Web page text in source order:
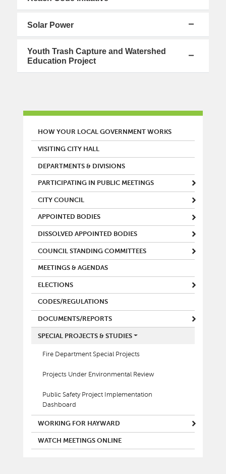
Solar Power
Youth Trash Capture and Watershed
Education Project
MAIN MENU
HOW YOUR LOCAL GOVERNMENT WORKS
VISITING CITY HALL
DEPARTMENTS & DIVISIONS
PARTICIPATING IN PUBLIC MEETINGS
CITY COUNCIL
APPOINTED BODIES
DISSOLVED APPOINTED BODIES
COUNCIL STANDING COMMITTEES
MEETINGS & AGENDAS
ELECTIONS
CODES/REGULATIONS
DOCUMENTS/REPORTS
SPECIAL PROJECTS & STUDIES
Fire Department Special Projects
Projects Under Environmental Review
Public Safety Project Implementation
Dashboard
WORKING FOR HAYWARD
WATCH MEETINGS ONLINE